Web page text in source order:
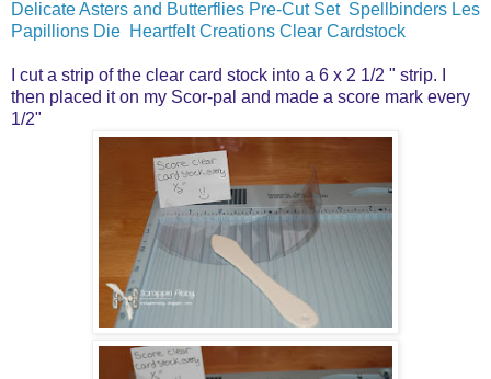
Delicate Asters and Butterflies Pre-Cut Set Spellbinders Les
Papillions Die Heartfelt Creations Clear Cardstock
I cut a strip of the clear card stock into a 6 x 2 1/2 " strip. I
then placed it on my Scor-pal and made a score mark every
1/2"